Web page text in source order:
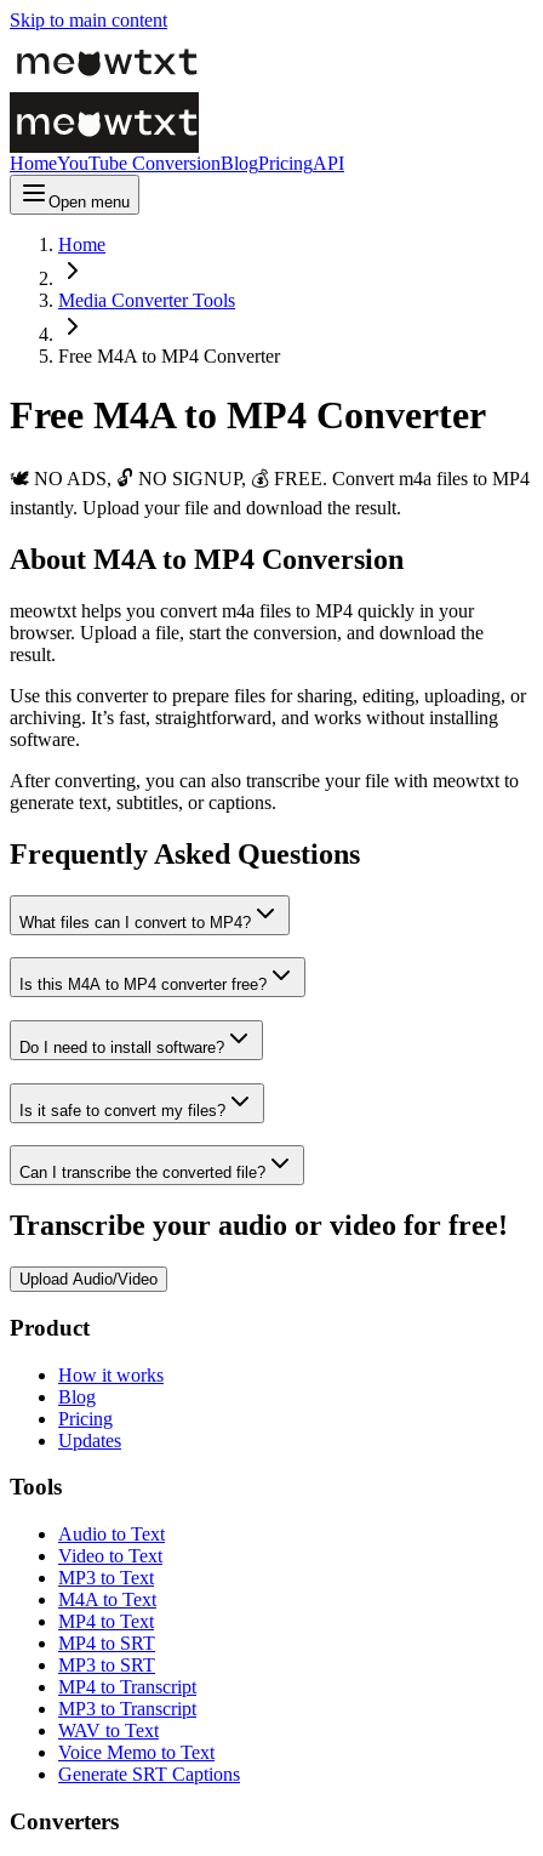
Skip to main content
HomeYouTube ConversionBlogPricingAPI
Open menu
Home
Media Converter Tools
Free M4A to MP4 Converter
Free M4A to MP4 Converter
🕊️ NO ADS, 🔓 NO SIGNUP, 💰 FREE. Convert m4a files to MP4
instantly. Upload your file and download the result.
About M4A to MP4 Conversion
meowtxt helps you convert m4a files to MP4 quickly in your
browser. Upload a file, start the conversion, and download the
result.
Use this converter to prepare files for sharing, editing, uploading, or
archiving. It’s fast, straightforward, and works without installing
software.
After converting, you can also transcribe your file with meowtxt to
generate text, subtitles, or captions.
Frequently Asked Questions
What files can I convert to MP4?
Is this M4A to MP4 converter free?
Do I need to install software?
Is it safe to convert my files?
Can I transcribe the converted file?
Transcribe your audio or video for free!
Upload Audio/Video
Product
How it works
Blog
Pricing
Updates
Tools
Audio to Text
Video to Text
MP3 to Text
M4A to Text
MP4 to Text
MP4 to SRT
MP3 to SRT
MP4 to Transcript
MP3 to Transcript
WAV to Text
Voice Memo to Text
Generate SRT Captions
Converters